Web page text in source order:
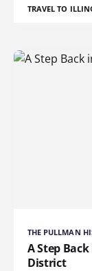
TRAVEL TO
THE PULLMAN
A Step
District